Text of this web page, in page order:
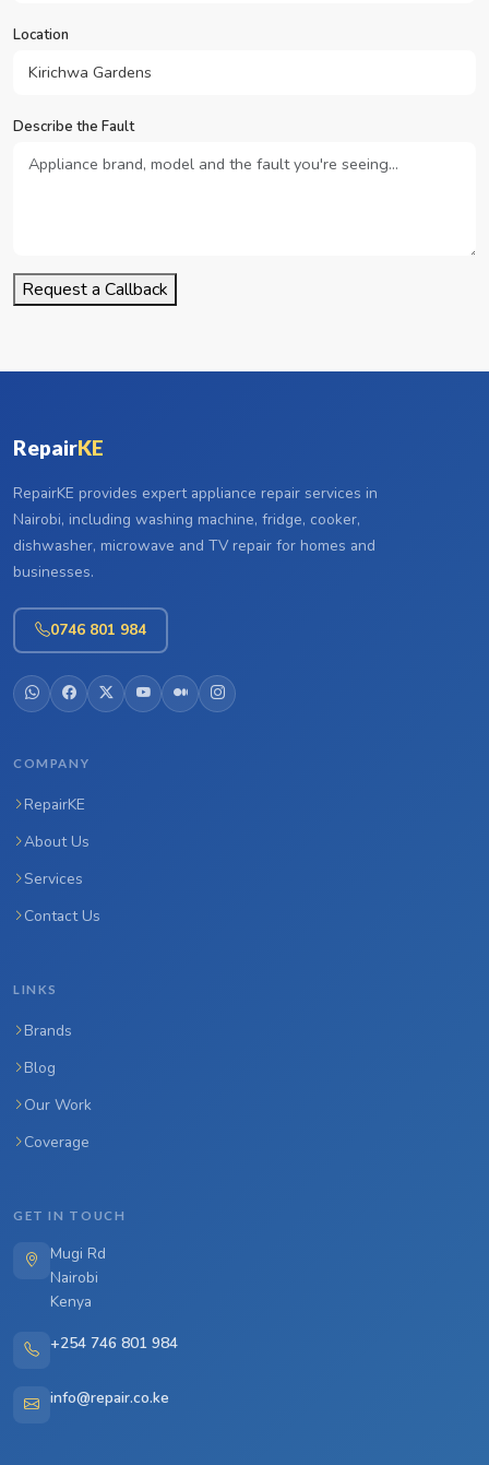
Location
Describe the Fault
Request a Callback
RepairKE
RepairKE provides expert appliance repair services in
Nairobi, including washing machine, fridge, cooker,
dishwasher, microwave and TV repair for homes and
businesses.
0746 801 984
COMPANY
RepairKE
About Us
Services
Contact Us
LINKS
Brands
Blog
Our Work
Coverage
GET IN TOUCH
Mugi Rd
Nairobi
Kenya
+254 746 801 984
info@repair.co.ke